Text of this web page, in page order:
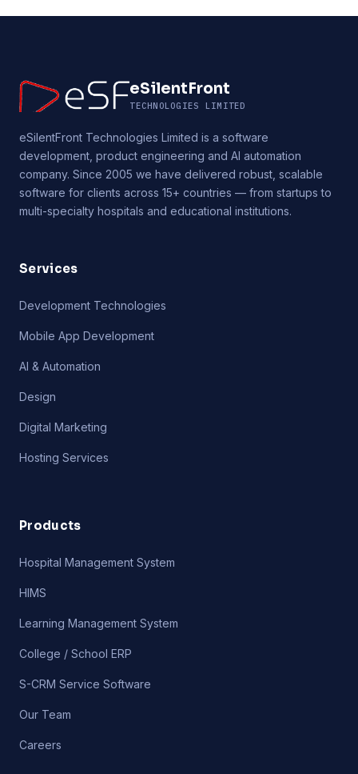
eSilentFront
TECHNOLOGIES LIMITED
eSilentFront Technologies Limited is a software
development, product engineering and AI automation
company. Since 2005 we have delivered robust, scalable
software for clients across 15+ countries — from startups to
multi-specialty hospitals and educational institutions.
Services
Development Technologies
Mobile App Development
AI & Automation
Design
Digital Marketing
Hosting Services
Products
Hospital Management System
HIMS
Learning Management System
College / School ERP
S-CRM Service Software
Our Team
Careers